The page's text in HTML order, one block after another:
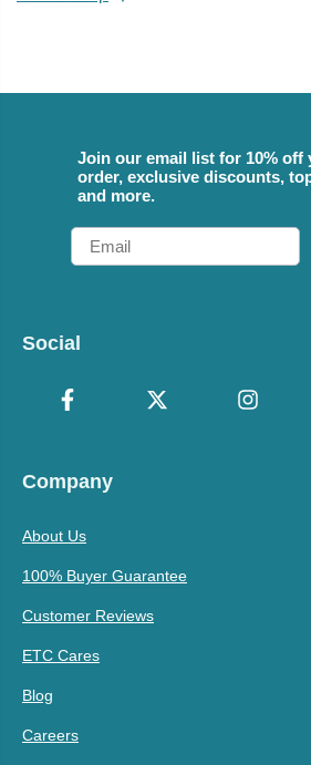
Join our email list for 10% off
order, exclusive discounts,
and more.
Email
Social
Company
About Us
100% Buyer Guarantee
Customer Reviews
ETC Cares
Blog
Careers